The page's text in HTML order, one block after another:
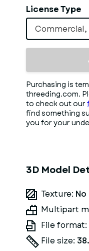
License Type
Purchasing is
threeding.com.
to check out our
find something
you for your
3D Model
Texture: No
Multipart
File format:
File size: